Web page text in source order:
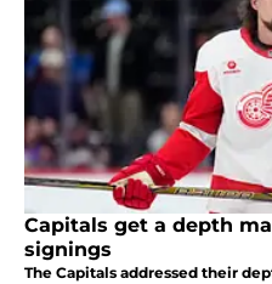
Capitals get a depth
signings
The Capitals addressed their